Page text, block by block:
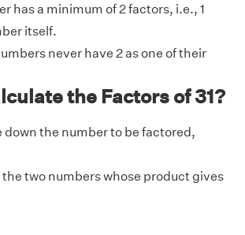
has a minimum of 2 factors, i.e., 1
itself.
never have 2 as one of their
the Factors of 31?
down the number to be factored,
the two numbers whose product gives